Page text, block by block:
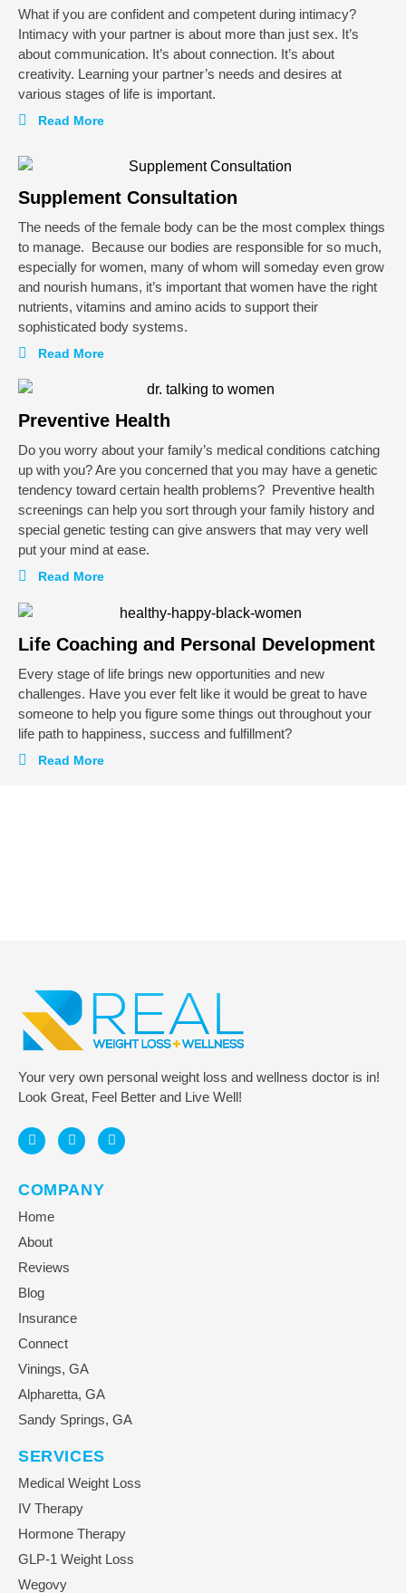
What if you are confident and competent during intimacy?
Intimacy with your partner is about more than just sex. It’s
about communication. It’s about connection. It’s about
creativity. Learning your partner’s needs and desires at
various stages of life is important.
Read More
Supplement Consultation
The needs of the female body can be the most complex things
to manage. Because our bodies are responsible for so much,
especially for women, many of whom will someday even grow
and nourish humans, it’s important that women have the right
nutrients, vitamins and amino acids to support their
sophisticated body systems.
Read More
Preventive Health
Do you worry about your family’s medical conditions catching
up with you? Are you concerned that you may have a genetic
tendency toward certain health problems? Preventive health
screenings can help you sort through your family history and
special genetic testing can give answers that may very well
put your mind at ease.
Read More
Life Coaching and Personal Development
Every stage of life brings new opportunities and new
challenges. Have you ever felt like it would be great to have
someone to help you figure some things out throughout your
life path to happiness, success and fulfillment?
Read More
Your very own personal weight loss and wellness doctor is in!
Look Great, Feel Better and Live Well!
COMPANY
Home
About
Reviews
Blog
Insurance
Connect
Vinings, GA
Alpharetta, GA
Sandy Springs, GA
SERVICES
Medical Weight Loss
IV Therapy
Hormone Therapy
GLP-1 Weight Loss
Wegovy